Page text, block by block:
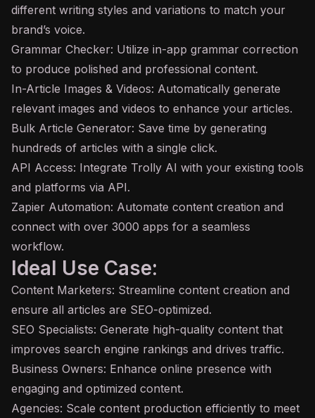
different writing styles and variations to match your
brand’s voice.
Grammar Checker: Utilize in-app grammar correction
to produce polished and professional content.
In-Article Images & Videos: Automatically generate
relevant images and videos to enhance your articles.
Bulk Article Generator: Save time by generating
hundreds of articles with a single click.
API Access: Integrate Trolly AI with your existing tools
and platforms via API.
Zapier Automation: Automate content creation and
connect with over 3000 apps for a seamless
workflow.
Ideal Use Case:
Content Marketers: Streamline content creation and
ensure all articles are SEO-optimized.
SEO Specialists: Generate high-quality content that
improves search engine rankings and drives traffic.
Business Owners: Enhance online presence with
engaging and optimized content.
Agencies: Scale content production efficiently to meet